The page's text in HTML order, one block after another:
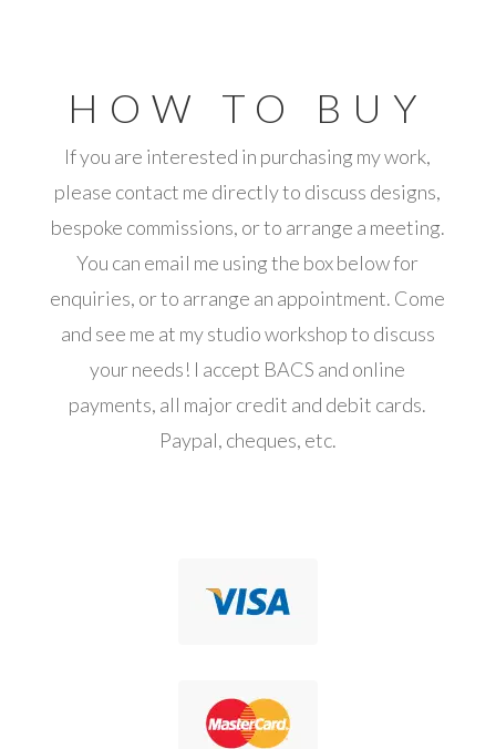
HOW TO BUY
If you are interested in purchasing my work,
please contact me directly to discuss designs,
bespoke commissions, or to arrange a meeting.
You can email me using the box below for
enquiries, or to arrange an appointment. Come
and see me at my studio workshop to discuss
your needs! I accept BACS and online
payments, all major credit and debit cards.
Paypal, cheques, etc.